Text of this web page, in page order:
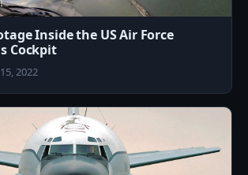
Inside the US Air Force
Cockpit
2022